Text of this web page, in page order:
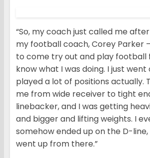
“So, my coach just called me
my football coach, Corey Parker
to come try out and play football
know what I was doing. I just
played a lot of positions actually.
me from wide receiver to tight
linebacker, and I was getting
and bigger and lifting weights. I
somehow ended up on the D-line,
went up from there.”